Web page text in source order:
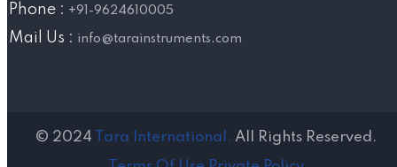
Phone : +91-9624610005
Mail Us : info@tarainstruments.com
© 2024 Tara International. All Rights Reserved.